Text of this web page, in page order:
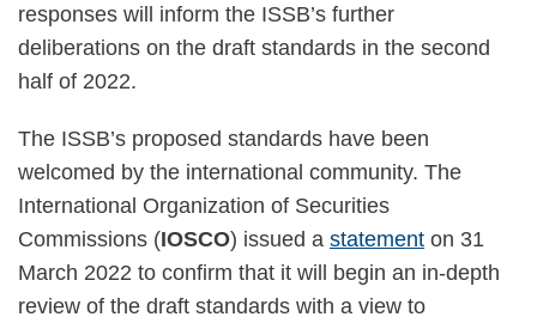
responses will inform the ISSB’s further
deliberations on the draft standards in the second
half of 2022.
The ISSB’s proposed standards have been
welcomed by the international community. The
International Organization of Securities
Commissions (IOSCO) issued a statement on 31
March 2022 to confirm that it will begin an in-depth
review of the draft standards with a view to